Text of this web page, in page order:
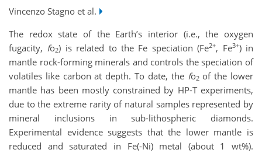
Vincenzo Stagno et al.
The redox state of the Earth’s interior (i.e., the oxygen
fugacity, fo2) is related to the Fe speciation (Fe2+, Fe3+) in
mantle rock-forming minerals and controls the speciation of
volatiles like carbon at depth. To date, the fo2of the lower
mantle has been mostly constrained by HP-T experiments,
due to the extreme rarity of natural samples represented by
mineral inclusions in sub-lithospheric diamonds.
Experimental evidence suggests that the lower mantle is
reduced and saturated in Fe(-Ni) metal (about 1 wt%).